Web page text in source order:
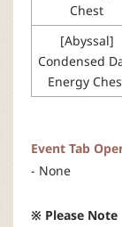
Chest
[Abyssal]
Condensed
Energy
Event Tab
- None
※ Please Note